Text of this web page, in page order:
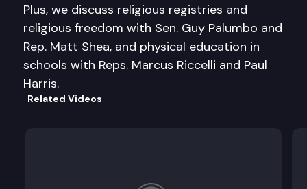
Plus, we discuss religious registries and
religious freedom with Sen. Guy Palumbo and
Rep. Matt Shea, and physical education in
schools with Reps. Marcus Riccelli and Paul
Harris.
Related Videos